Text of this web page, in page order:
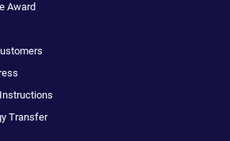
Award
Transfer